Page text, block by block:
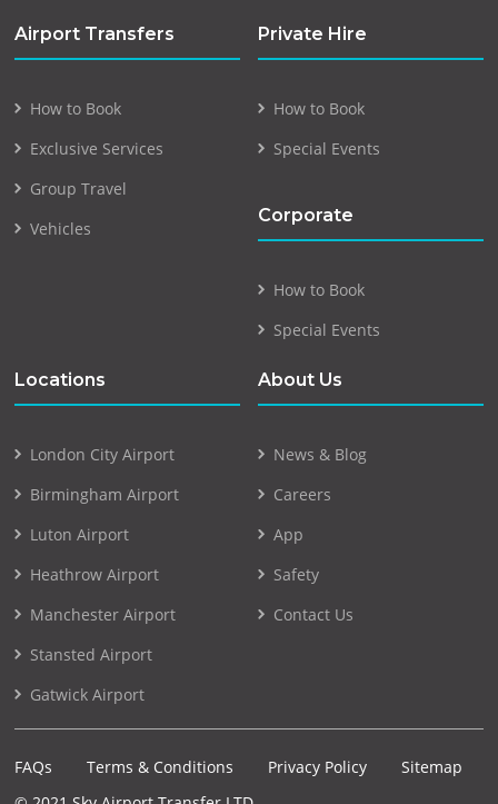
Airport Transfers
How to Book
Exclusive Services
Group Travel
Vehicles
Private Hire
How to Book
Special Events
Corporate
How to Book
Special Events
Locations
London City Airport
Birmingham Airport
Luton Airport
Heathrow Airport
Manchester Airport
Stansted Airport
Gatwick Airport
About Us
News & Blog
Careers
App
Safety
Contact Us
FAQs Terms & Conditions Privacy Policy
Sitemap